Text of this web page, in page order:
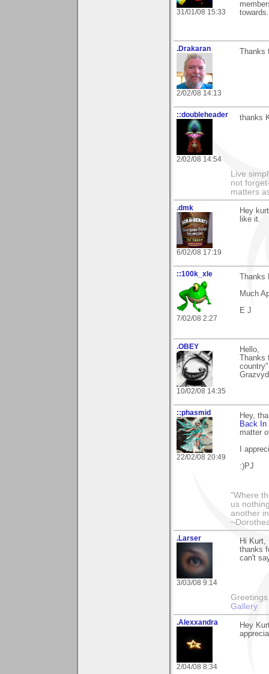
31/01/08 15:33
.Drakaran
2/02/08 14:13
::doubleheader
2/02/08 14:54
thanks
Live
not
matters
.dmk
6/02/08 17:19
Hey
like it.
::100k_xle
7/02/08 2:27
Much
E J
.OBEY
10/02/08 14:35
Hello,
country"
::phasmid
22/02/08 20:49
Hey,
Back In
matter
I
:)PJ
"Where
us
another
.Larser
3/03/08 9:14
Hi Kurt,
thanks
can't
Gallery
.Alexxandra
2/04/08 8:34
Hey